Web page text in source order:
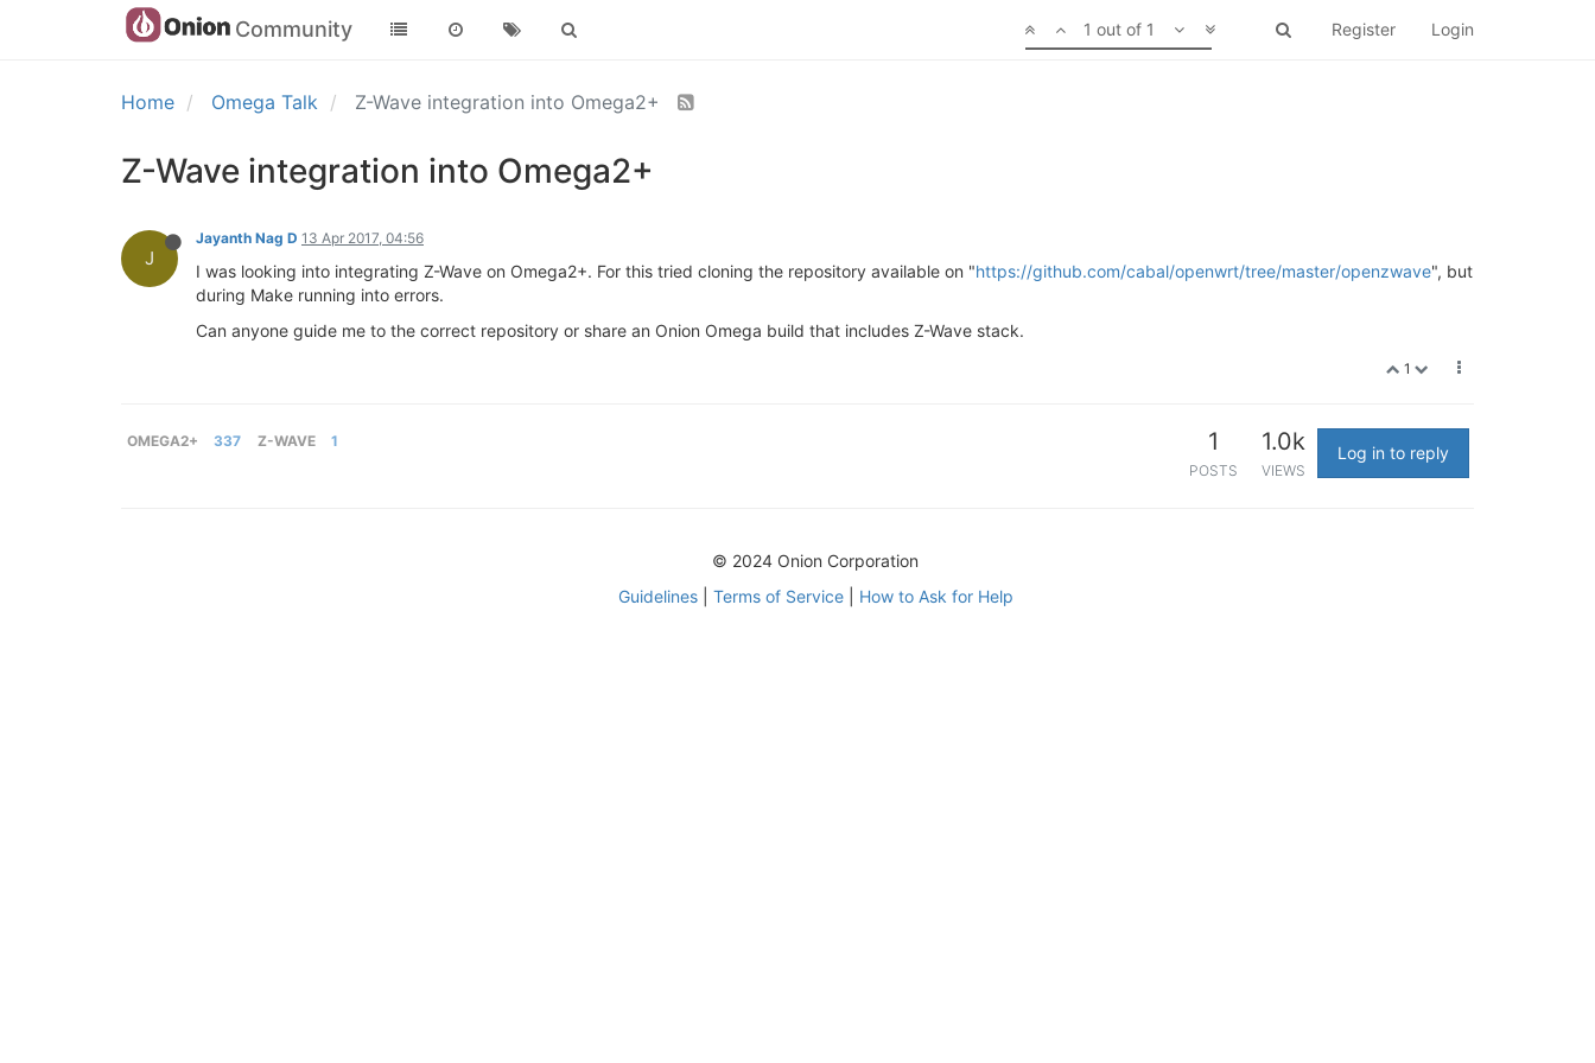
Community Register Login
1 out of 1
Home Omega Talk Z-Wave integration into Omega2+
Z-Wave integration into Omega2+
J
Jayanth Nag D 13 Apr 2017, 04:56
I was looking into integrating Z-Wave on Omega2+. For this tried cloning the repository available on "https://github.com/cabal/openwrt/tree/master/openzwave", but
during Make running into errors.
Can anyone guide me to the correct repository or share an Onion Omega build that includes Z-Wave stack.
1
OMEGA2+ 337 Z-WAVE 1 1
POSTS
1.0k
VIEWS
Log in to reply
© 2024 Onion Corporation
Guidelines| Terms of Service| How to Ask for Help